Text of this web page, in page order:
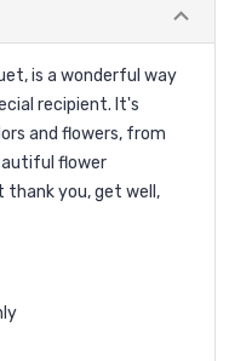
is a wonderful way
recipient. It's
and flowers, from
flower
thank you, get well,